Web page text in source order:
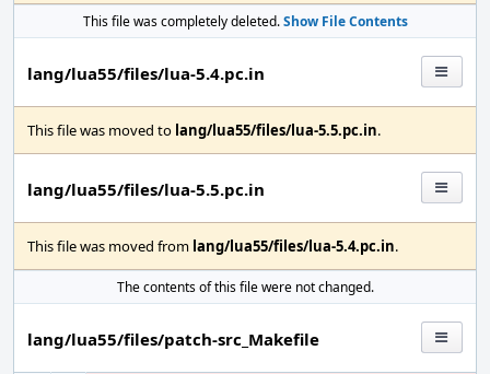
This file was completely deleted.Show File Contents
lang/lua55/files/lua-5.4.pc.in
This file was moved to lang/lua55/files/lua-5.5.pc.in.
lang/lua55/files/lua-5.5.pc.in
This file was moved from lang/lua55/files/lua-5.4.pc.in.
The contents of this file were not changed.
lang/lua55/files/patch-src_Makefile